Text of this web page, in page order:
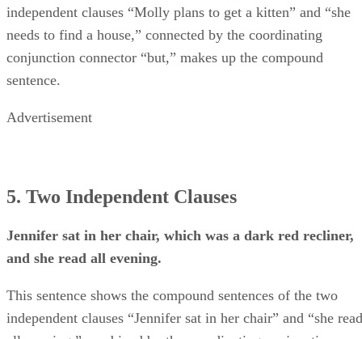
independent clauses “Molly plans to get a kitten” and “she
needs to find a house,” connected by the coordinating
conjunction connector “but,” makes up the compound
sentence.
Advertisement
5. Two Independent Clauses
Jennifer sat in her chair, which was a dark red recliner,
and she read all evening.
This sentence shows the compound sentences of the two
independent clauses “Jennifer sat in her chair” and “she read